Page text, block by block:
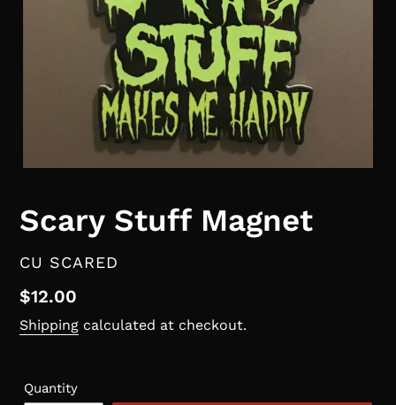
Scary Stuff Magnet
VENDOR
CU SCARED
Regular
price
$12.00
Shipping calculated at checkout.
Quantity